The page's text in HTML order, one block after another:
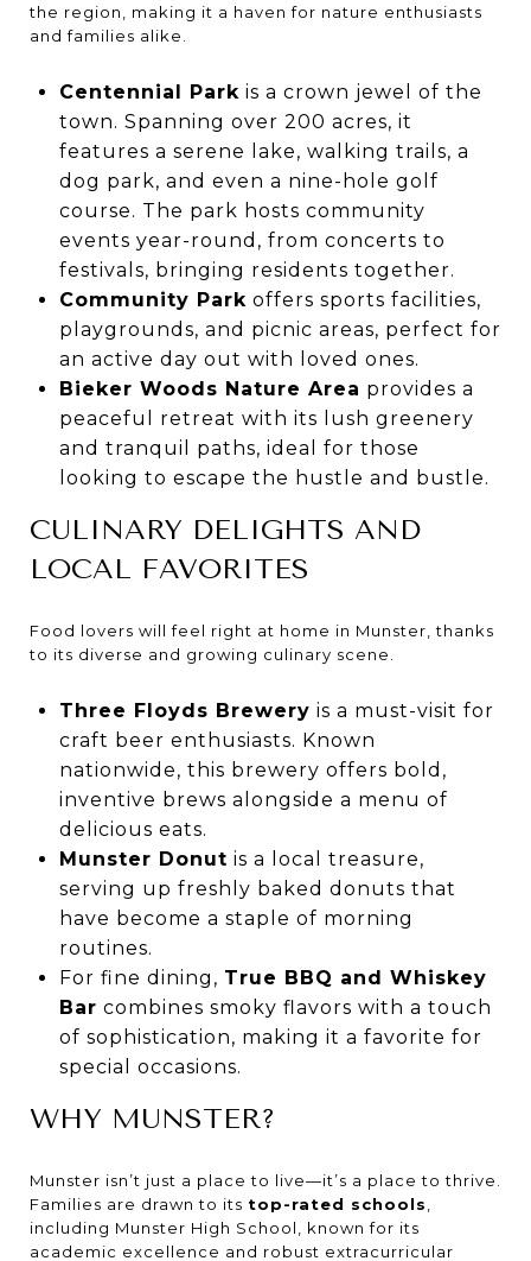
the region, making it a haven for nature enthusiasts
and families alike.
Centennial Parkis a crown jewel of the
town. Spanning over 200 acres, it
features a serene lake, walking trails, a
dog park, and even a nine-hole golf
course. The park hosts community
events year-round, from concerts to
festivals, bringing residents together.
Community Parkoffers sports facilities,
playgrounds, and picnic areas, perfect for
an active day out with loved ones.
Bieker Woods Nature Area provides a
peaceful retreat with its lush greenery
and tranquil paths, ideal for those
looking to escape the hustle and bustle.
CULINARY DELIGHTS AND
LOCAL FAVORITES
Food lovers will feel right at home in Munster, thanks
to its diverse and growing culinary scene.
Three Floyds Brewery is a must-visit for
craft beer enthusiasts. Known
nationwide, this brewery offers bold,
inventive brews alongside a menu of
delicious eats.
Munster Donut is a local treasure,
serving up freshly baked donuts that
have become a staple of morning
routines.
For fine dining, True BBQ and Whiskey
Bar combines smoky flavors with a touch
of sophistication, making it a favorite for
special occasions.
WHY MUNSTER?
Munster isn’t just a place to live—it’s a place to thrive.
Families are drawn to its top-rated schools
including Munster High School, known for its
academic excellence and robust extracurricular